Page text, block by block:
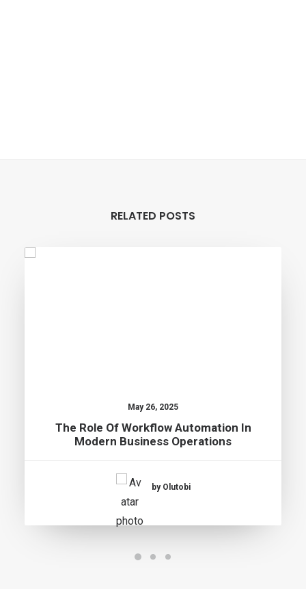
RELATED POSTS
May 26, 2025
The Role Of Workflow Automation In
Modern Business Operations
by Olutobi